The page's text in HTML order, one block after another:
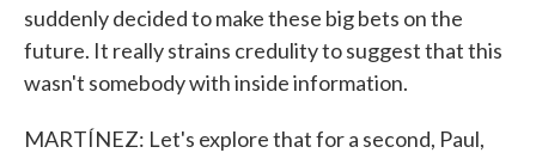
suddenly decided to make these big bets on the
future. It really strains credulity to suggest that this
wasn't somebody with inside information.
MARTÍNEZ: Let's explore that for a second, Paul,